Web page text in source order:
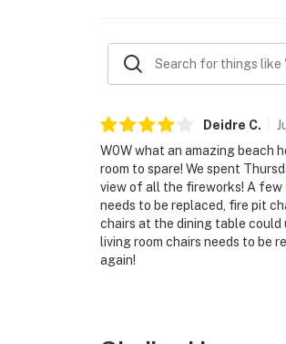
Deidre C.
W0W what an amazing beach
room to spare! We spent
view of all the fireworks! A few
needs to be replaced, fire pit
chairs at the dining table could
living room chairs needs to be
again!